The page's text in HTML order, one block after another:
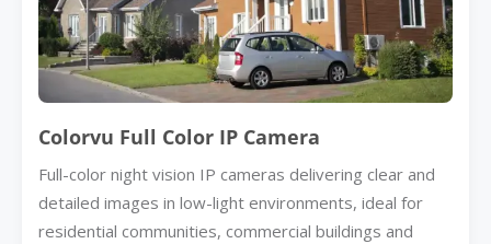
Colorvu Full Color IP Camera
Full-color night vision IP cameras delivering clear and
detailed images in low-light environments, ideal for
residential communities, commercial buildings and